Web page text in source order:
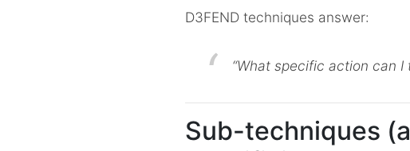
D3FEND techniques answer:
“What specific action can I
Sub-techniques